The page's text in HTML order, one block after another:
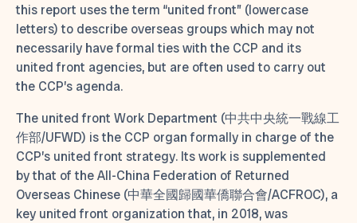
this report uses the term “united front” (lowercase
letters) to describe overseas groups which may not
necessarily have formal ties with the CCP and its
united front agencies, but are often used to carry out
the CCP’s agenda.
The united front Work Department (中共中央統一戰線工
作部/UFWD) is the CCP organ formally in charge of the
CCP’s united front strategy. Its work is supplemented
by that of the All-China Federation of Returned
Overseas Chinese (中華全國歸國華僑聯合會/ACFROC), a
key united front organization that, in 2018, was